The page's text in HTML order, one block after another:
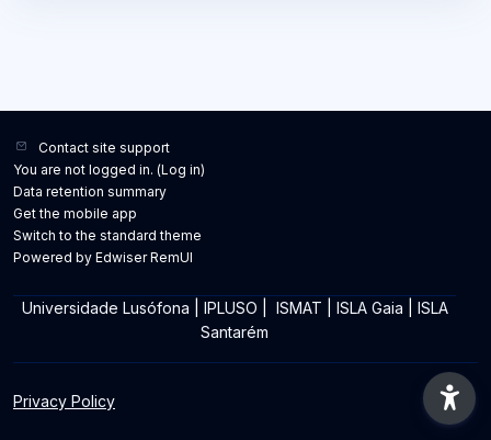
Contact site support
You are not logged in. (Log in)
Data retention summary
Get the mobile app
Switch to the standard theme
Powered by Edwiser RemUI
Universidade Lusófona IPLUSO ISMAT ISLA Gaia
ISLA
Santarém
Privacy Policy